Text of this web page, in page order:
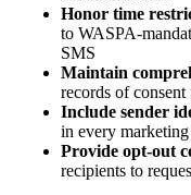
Honor time
to WASPA-
SMS
Maintain
records of
Include sender
in every marketing
Provide opt-out
recipients to